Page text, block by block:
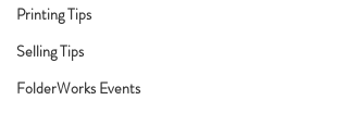
Printing Tips
Selling Tips
FolderWorks Events